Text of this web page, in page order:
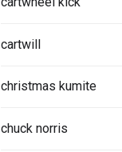
cartwill
christmas kumite
chuck norris